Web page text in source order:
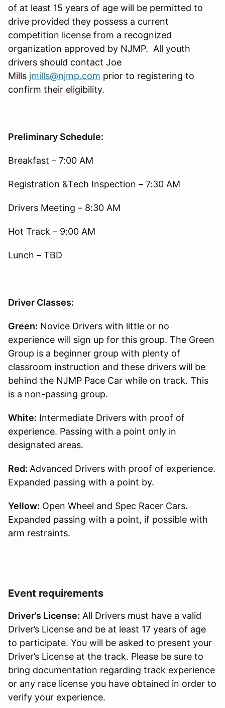
of at least 15 years of age will be permitted to
drive provided they possess a current
competition license from a recognized
organization approved by NJMP. All youth
drivers should contact Joe
Mills jmills@njmp.com prior to registering to
confirm their eligibility.
Preliminary Schedule:
Breakfast – 7:00 AM
Registration &Tech Inspection – 7:30 AM
Drivers Meeting – 8:30 AM
Hot Track – 9:00 AM
Lunch – TBD
Driver Classes:
Green: Novice Drivers with little or no
experience will sign up for this group. The Green
Group is a beginner group with plenty of
classroom instruction and these drivers will be
behind the NJMP Pace Car while on track. This
is a non-passing group.
White: Intermediate Drivers with proof of
experience. Passing with a point only in
designated areas.
Red: Advanced Drivers with proof of experience.
Expanded passing with a point by.
Yellow: Open Wheel and Spec Racer Cars.
Expanded passing with a point, if possible with
arm restraints.
Event requirements
Driver’s License: All Drivers must have a valid
Driver’s License and be at least 17 years of age
to participate. You will be asked to present your
Driver’s License at the track. Please be sure to
bring documentation regarding track experience
or any race license you have obtained in order to
verify your experience.